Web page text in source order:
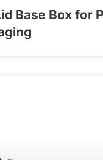
Base Box for